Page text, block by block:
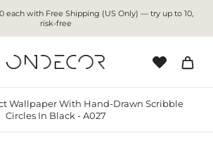
each with Free Shipping (US Only) — try up to 10,
risk-free
Wallpaper With Hand-Drawn Scribble
Circles In Black - A027